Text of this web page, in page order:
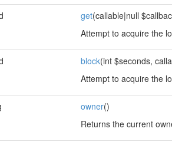
get(callable|null
Attempt to acquire the
block(int $seconds,
Attempt to acquire the
owner()
Returns the current